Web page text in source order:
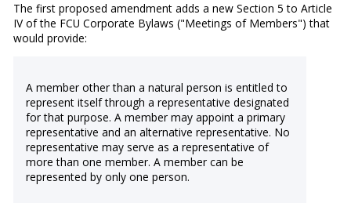
The first proposed amendment adds a new Section 5 to Article
IV of the FCU Corporate Bylaws ("Meetings of Members") that
would provide:
A member other than a natural person is entitled to
represent itself through a representative designated
for that purpose. A member may appoint a primary
representative and an alternative representative. No
representative may serve as a representative of
more than one member. A member can be
represented by only one person.